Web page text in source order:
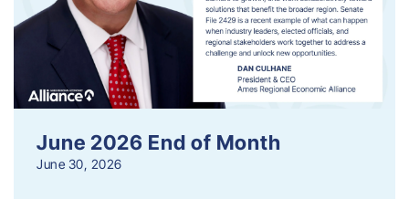
June 2026 End of Month
June 30, 2026